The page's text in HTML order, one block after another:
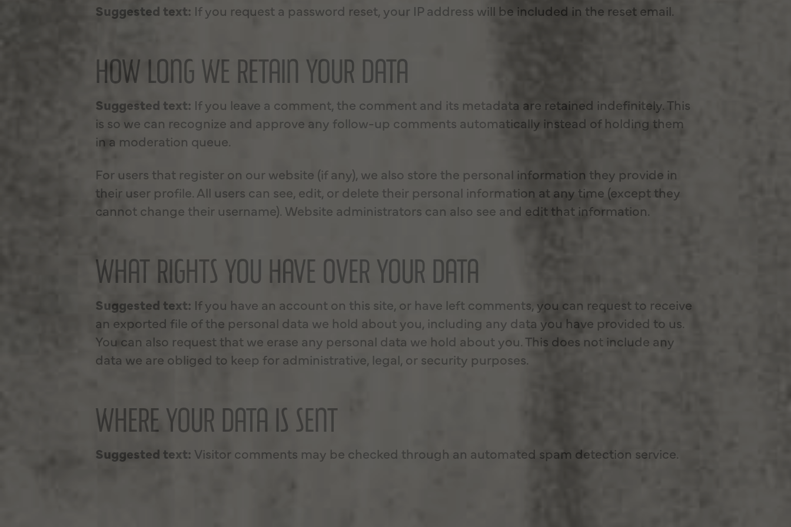
Suggested text: If you request a password reset, your IP address will be included in the reset email.
HOW LONG WE RETAIN YOUR DATA
Suggested text: If you leave a comment, the comment and its metadata are retained indefinitely. This
is so we can recognize and approve any follow-up comments automatically instead of holding them
in a moderation queue.
For users that register on our website (if any), we also store the personal information they provide in
their user profile. All users can see, edit, or delete their personal information at any time (except they
cannot change their username). Website administrators can also see and edit that information.
WHAT RIGHTS YOU HAVE OVER YOUR DATA
Suggested text: If you have an account on this site, or have left comments, you can request to receive
an exported file of the personal data we hold about you, including any data you have provided to us.
You can also request that we erase any personal data we hold about you. This does not include any
data we are obliged to keep for administrative, legal, or security purposes.
WHERE YOUR DATA IS SENT
Suggested text: Visitor comments may be checked through an automated spam detection service.